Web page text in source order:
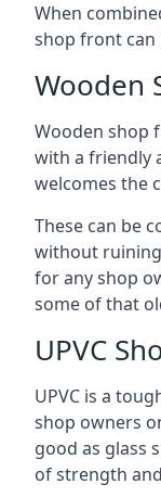
When
shop front can
Wooden
Wooden shop
with a friendly
welcomes the
These can be
without
for any shop
some of that
UPVC
UPVC is a
shop owners
good as glass
of strength